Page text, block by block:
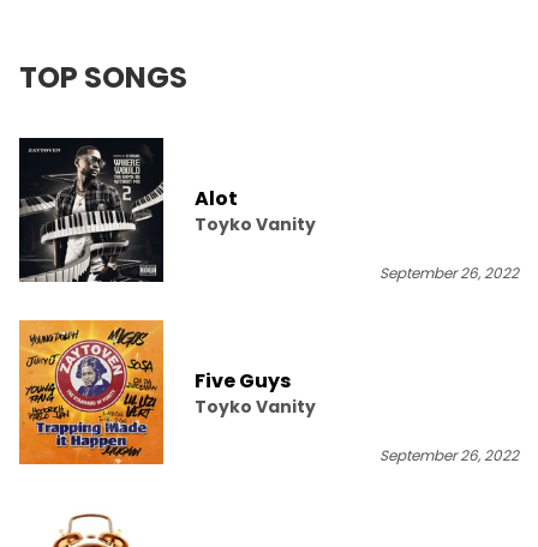
TOP SONGS
Alot
Toyko Vanity
September 26, 2022
Five Guys
Toyko Vanity
September 26, 2022